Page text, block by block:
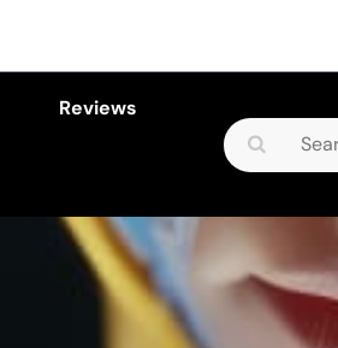
Reviews
Search
for: